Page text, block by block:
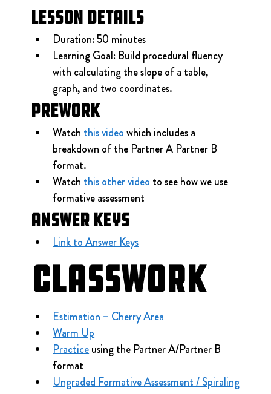
Lesson Details
Duration: 50 minutes
Learning Goal: Build procedural fluency
with calculating the slope of a table,
graph, and two coordinates.
Prework
Watch this video which includes a
breakdown of the Partner A Partner B
format.
Watch this other video to see how we use
formative assessment
Answer Keys
Link to Answer Keys
Classwork
Estimation – Cherry Area
Warm Up
Practice using the Partner A/Partner B
format
Ungraded Formative Assessment / Spiraling